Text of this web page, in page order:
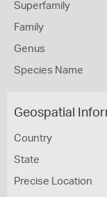
Superfamily
Family
Genus
Species Name
Geospatial
Country
State
Precise Location